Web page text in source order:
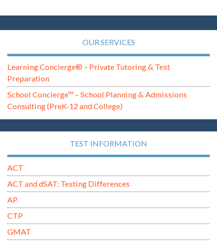
OUR SERVICES
Learning Concierge® – Private Tutoring & Test
Preparation
School Concierge™ – School Planning & Admissions
Consulting (PreK-12 and College)
TEST INFORMATION
ACT
ACT and dSAT: Testing Differences
AP
CTP
GMAT